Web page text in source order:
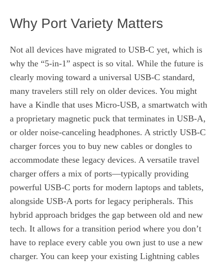
Why Port Variety Matters
Not all devices have migrated to USB-C yet, which is
why the “5-in-1” aspect is so vital. While the future is
clearly moving toward a universal USB-C standard,
many travelers still rely on older devices. You might
have a Kindle that uses Micro-USB, a smartwatch with
a proprietary magnetic puck that terminates in USB-A,
or older noise-canceling headphones. A strictly USB-C
charger forces you to buy new cables or dongles to
accommodate these legacy devices. A versatile travel
charger offers a mix of ports—typically providing
powerful USB-C ports for modern laptops and tablets,
alongside USB-A ports for legacy peripherals. This
hybrid approach bridges the gap between old and new
tech. It allows for a transition period where you don’t
have to replace every cable you own just to use a new
charger. You can keep your existing Lightning cables